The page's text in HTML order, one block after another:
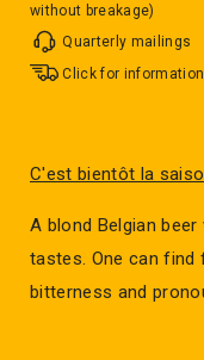
without breakage)
Quarterly mailings
Click for
C'est bientôt la
A blond Belgian
tastes. One can
bitterness and